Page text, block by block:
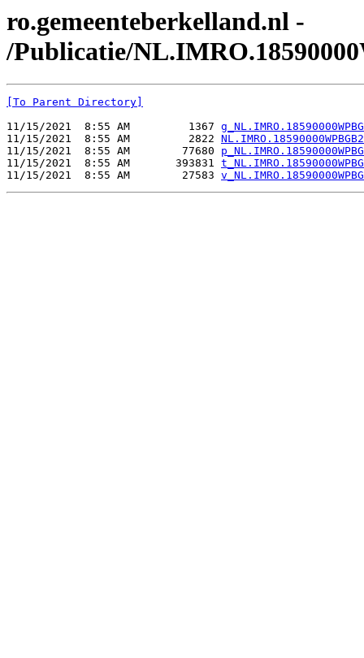
ro.gemeenteberkelland.nl -
/Publicatie/
[To Parent Directory]
11/15/2021  8:55 AM         1367
11/15/2021  8:55 AM         2822
11/15/2021  8:55 AM        77680
11/15/2021  8:55 AM       393831
11/15/2021  8:55 AM        27583